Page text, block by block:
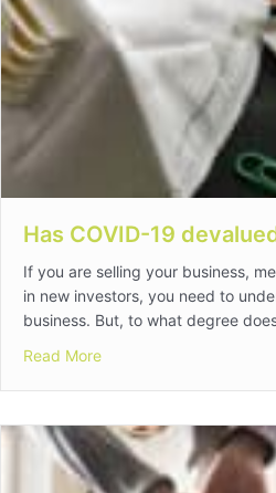
Has COVID-19
If you are selling your business,
in new investors, you need to
business. But, to what degree
Read Moreabout Has COVID-19